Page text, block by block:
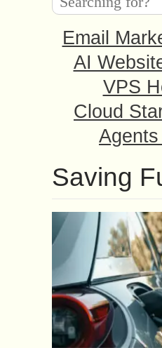
Email
AI
VPS
Cloud
Saving